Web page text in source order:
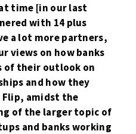
time [in our last
with 14 plus
a lot more partners,
views on how banks
of their outlook on
and how they
amidst the
of the larger topic of
and banks working